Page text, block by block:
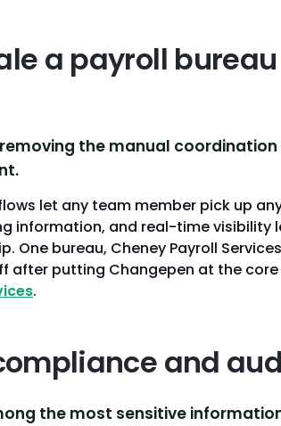
a payroll
the manual
let any team member pick up
information, and real-time visibility
One bureau, Cheney Payroll
after putting Changepen at the
.
and
the most sensitive